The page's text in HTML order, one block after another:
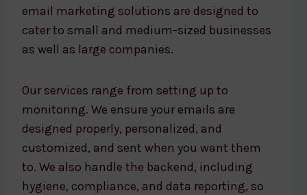
email marketing solutions are designed to
cater to small and medium-sized businesses
as well as large companies.
Our services range from setting up to
monitoring. We ensure your emails are
designed properly, personalized, and
customized, and sent when you want them
to. We also handle the backend, including
hygiene, compliance, and data reporting, so